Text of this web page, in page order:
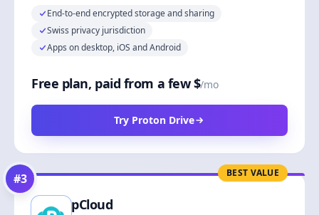
End-to-end encrypted storage and sharing
Swiss privacy jurisdiction
Apps on desktop, iOS and Android
Free plan, paid from a few $/mo
Try Proton Drive
BEST VALUE
#3
pCloud